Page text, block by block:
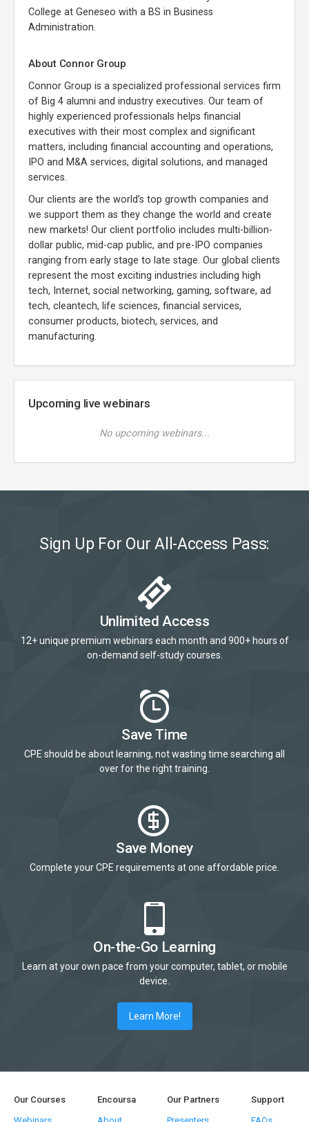
College at Geneseo with a BS in Business
Administration.
About Connor Group
Connor Group is a specialized professional services firm
of Big 4 alumni and industry executives. Our team of
highly experienced professionals helps financial
executives with their most complex and significant
matters, including financial accounting and operations,
IPO and M&A services, digital solutions, and managed
services.
Our clients are the world’s top growth companies and
we support them as they change the world and create
new markets! Our client portfolio includes multi-billion-
dollar public, mid-cap public, and pre-IPO companies
ranging from early stage to late stage. Our global clients
represent the most exciting industries including high
tech, Internet, social networking, gaming, software, ad
tech, cleantech, life sciences, financial services,
consumer products, biotech, services, and
manufacturing.
Upcoming live webinars
No upcoming webinars...
Sign Up For Our All-Access Pass:
Unlimited Access
12+ unique premium webinars each month and 900+ hours of
on-demand self-study courses.
Save Time
CPE should be about learning, not wasting time searching all
over for the right training.
Save Money
Complete your CPE requirements at one affordable price.
On-the-Go Learning
Learn at your own pace from your computer, tablet, or mobile
device.
Learn More!
Our Courses
Encoursa
Our Partners
Support